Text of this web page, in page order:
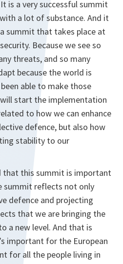
It is a very successful summit
a lot of substance. And it
summit that takes place at
Because we see so
threats, and so many
because the world is
able to make those
start the implementation
to how we can enhance
defence, but also how
stability to our
that this summit is important
summit reflects not only
defence and projecting
that we are bringing the
a new level. And that is
important for the European
for all the people living in